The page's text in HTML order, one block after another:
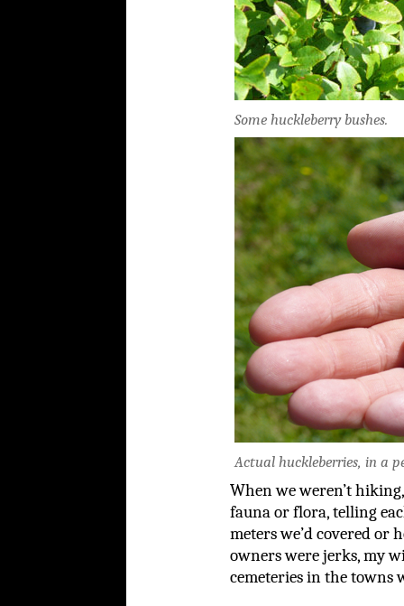
Some huckleberry bushes.
Actual huckleberries, in a
When we weren’t
fauna or flora, telling
meters we’d covered or
owners were jerks, my
cemeteries in the towns